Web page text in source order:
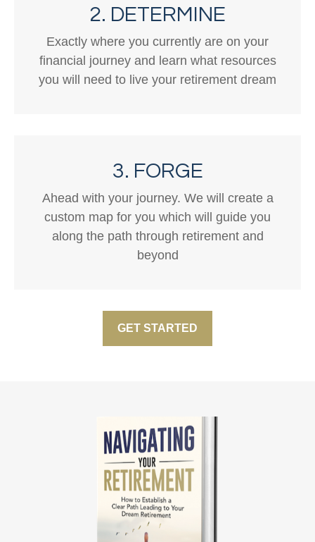
2. DETERMINE
Exactly where you currently are on your
financial journey and learn what resources
you will need to live your retirement dream
3. FORGE
Ahead with your journey. We will create a
custom map for you which will guide you
along the path through retirement and
beyond
GET STARTED